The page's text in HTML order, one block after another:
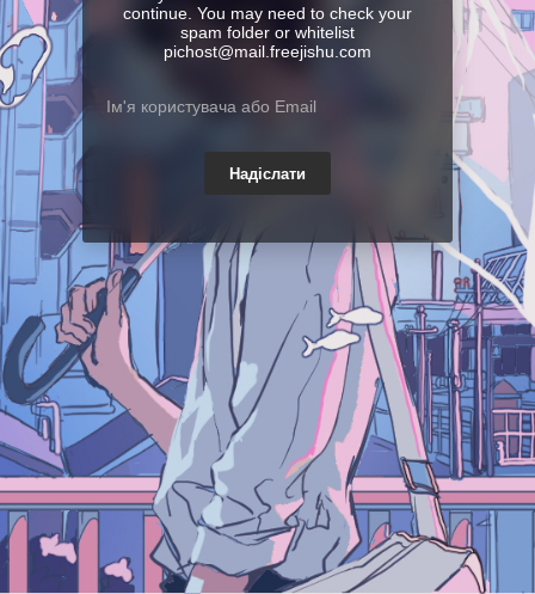
continue. You may need to check your
spam folder or whitelist
pichost@mail.freejishu.com
Надіслати